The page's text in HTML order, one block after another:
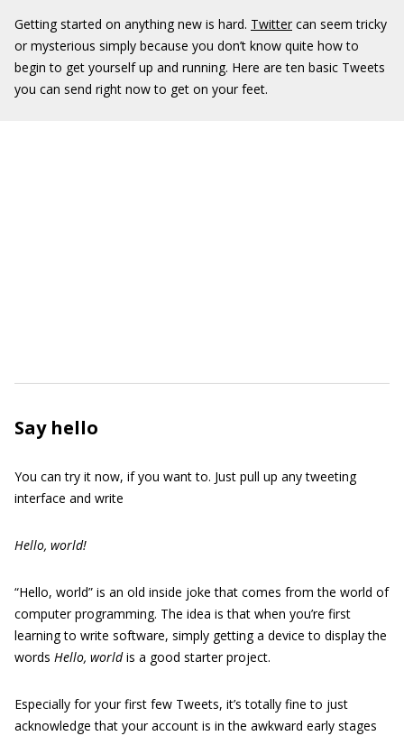
Getting started on anything new is hard. Twitter can seem tricky
or mysterious simply because you don’t know quite how to
begin to get yourself up and running. Here are ten basic Tweets
you can send right now to get on your feet.
Say hello
You can try it now, if you want to. Just pull up any tweeting
interface and write
Hello, world!
“Hello, world” is an old inside joke that comes from the world of
computer programming. The idea is that when you’re first
learning to write software, simply getting a device to display the
words Hello, worldis a good starter project.
Especially for your first few Tweets, it’s totally fine to just
acknowledge that your account is in the awkward early stages